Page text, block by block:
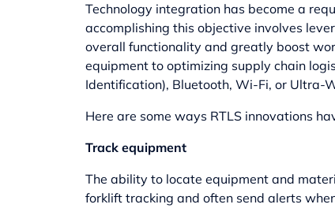
Technology integration has become a
accomplishing this objective involves
overall functionality and greatly boost
equipment to optimizing supply chain
Identification), Bluetooth, Wi-Fi, or Ultra-
Here are some ways RTLS innovations
Track equipment
The ability to locate equipment and
forklift tracking and often send alerts